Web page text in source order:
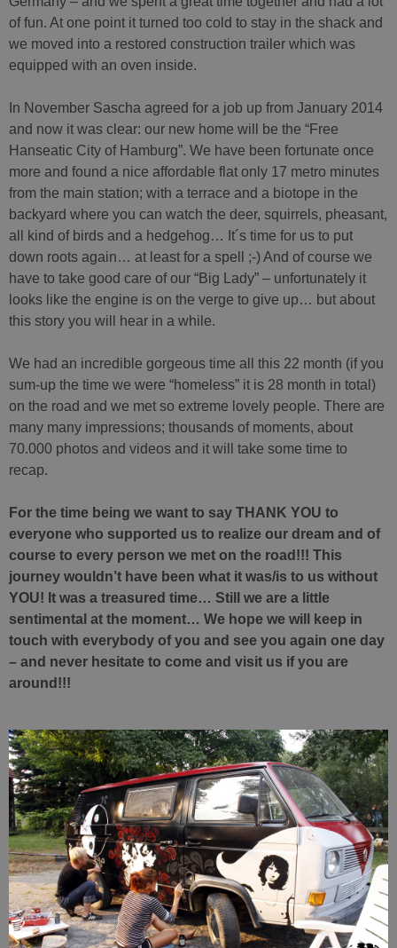
of fun. At one point it turned too cold to stay in the shack and
we moved into a restored construction trailer which was
equipped with an oven inside.
In November Sascha agreed for a job up from January 2014
and now it was clear: our new home will be the “Free
Hanseatic City of Hamburg”. We have been fortunate once
more and found a nice affordable flat only 17 metro minutes
from the main station; with a terrace and a biotope in the
backyard where you can watch the deer, squirrels, pheasant,
all kind of birds and a hedgehog… It´s time for us to put
down roots again… at least for a spell ;-) And of course we
have to take good care of our “Big Lady” – unfortunately it
looks like the engine is on the verge to give up… but about
this story you will hear in a while.
We had an incredible gorgeous time all this 22 month (if you
sum-up the time we were “homeless” it is 28 month in total)
on the road and we met so extreme lovely people. There are
many many impressions; thousands of moments, about
70.000 photos and videos and it will take some time to
recap.
For the time being we want to say THANK YOU to
everyone who supported us to realize our dream and of
course to every person we met on the road!!! This
journey wouldn’t have been what it was/is to us without
YOU! It was a treasured time… Still we are a little
sentimental at the moment… We hope we will keep in
touch with everybody of you and see you again one day
– and never hesitate to come and visit us if you are
around!!!